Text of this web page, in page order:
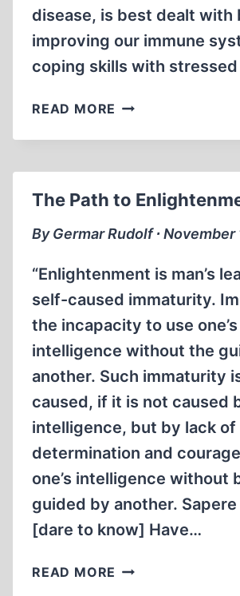
disease, is best dealt with
improving our immune
coping skills with stressed
READ MORE COVID-
The Path to
By Germar Rudolf ∙ November
“Enlightenment is man’s
self-caused immaturity.
the incapacity to use one’s
intelligence without the
another. Such immaturity
caused, if it is not caused
intelligence, but by lack of
determination and
one’s intelligence without
guided by another. Sapere
[dare to know] Have…
READ MORE THE